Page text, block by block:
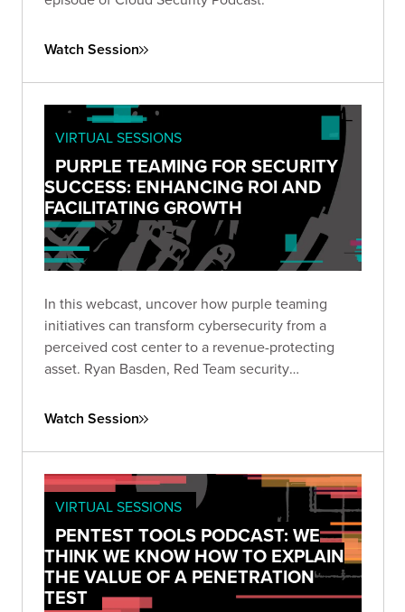
Watch Session
VIRTUAL SESSIONS
PURPLE TEAMING FOR SECURITY
SUCCESS: ENHANCING ROI AND
FACILITATING GROWTH
In this webcast, uncover how purple teaming
initiatives can transform cybersecurity from a
perceived cost center to a revenue-protecting
asset. Ryan Basden, Red Team security
security baselines, validating investments, and
Watch Session
VIRTUAL SESSIONS
PENTEST TOOLS PODCAST: WE
THINK WE KNOW HOW TO EXPLAIN
THE VALUE OF A PENETRATION
TEST